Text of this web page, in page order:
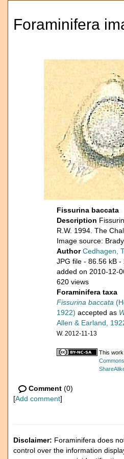
Foraminifera
Fissurina baccata
Description
R.W. 1994. The
Image source:
AuthorCedhagen,
JPG file- 86.56 kB -
added on 2010-12-
620 views
Foraminifera taxa
Fissurina baccata
1922) accepted as
Allen & Earland,
W. 2012-11-13
This
Comment(0)
[Add comment]
Disclaimer: Foraminifera does
control over the information